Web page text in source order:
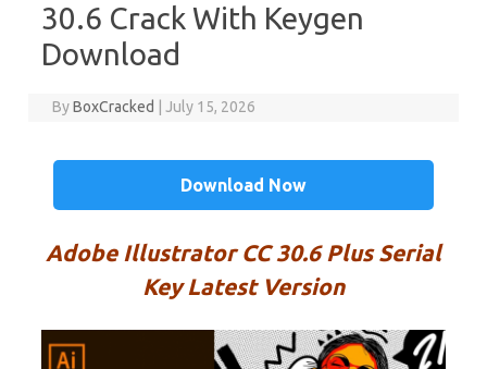
30.6 Crack With Keygen
Download
ByBoxCracked July 15, 2026
Download Now
Adobe Illustrator CC 30.6 Plus Serial
Key Latest Version